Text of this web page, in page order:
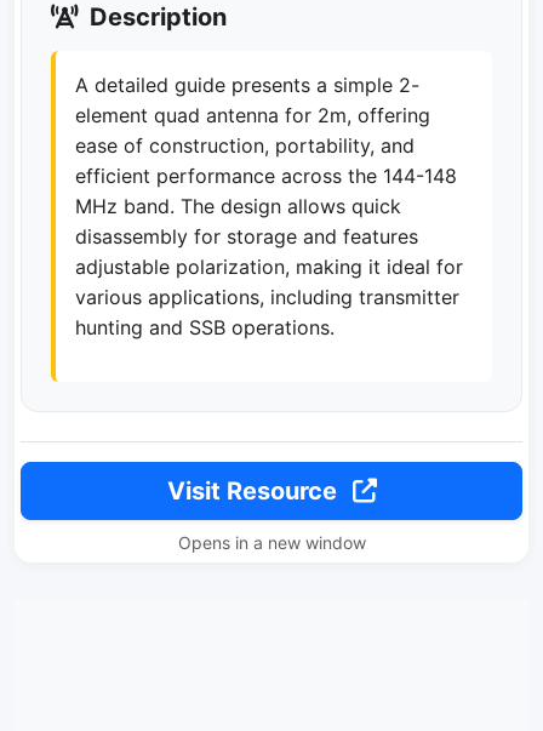
Description
A detailed guide presents a simple 2-
element quad antenna for 2m, offering
ease of construction, portability, and
efficient performance across the 144-148
MHz band. The design allows quick
disassembly for storage and features
adjustable polarization, making it ideal for
various applications, including transmitter
hunting and SSB operations.
Visit Resource
Opens in a new window